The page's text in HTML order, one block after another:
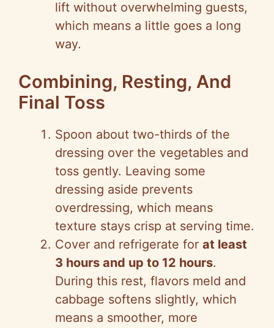
lift without overwhelming guests,
which means a little goes a long
way.
Combining, Resting, And
Final Toss
Spoon about two-thirds of the
dressing over the vegetables and
toss gently. Leaving some
dressing aside prevents
overdressing, which means
texture stays crisp at serving time.
Cover and refrigerate for at least
3 hours and up to 12 hours.
During this rest, flavors meld and
cabbage softens slightly, which
means a smoother, more